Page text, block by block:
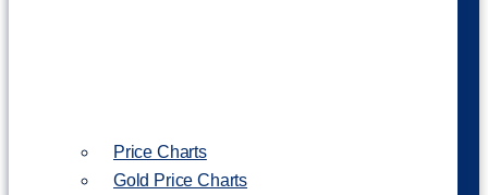
Price Charts
Gold Price Charts